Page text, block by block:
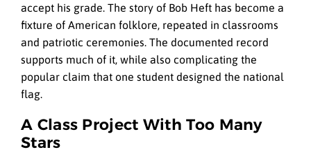
accept his grade. The story of Bob Heft has become a
fixture of American folklore, repeated in classrooms
and patriotic ceremonies. The documented record
supports much of it, while also complicating the
popular claim that one student designed the national
flag.
A Class Project With Too Many
Stars